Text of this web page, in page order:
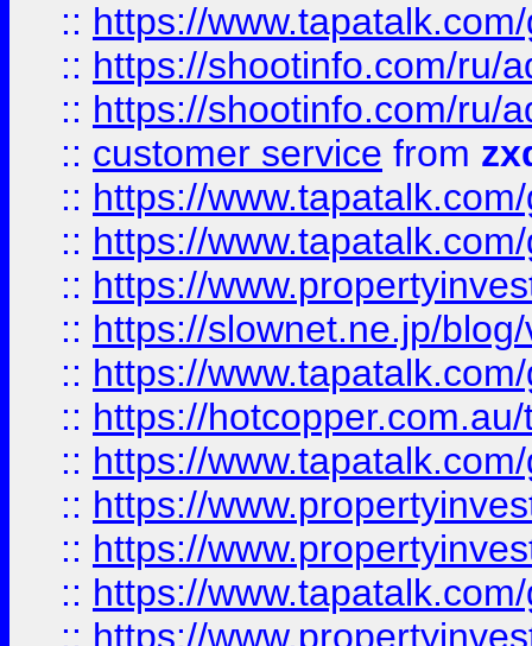
:: https://
:: https://shootinfo.com/ru/
:: https://shootinfo.com/ru/
:: customer service from
:: https://
:: https://
:: https://
:: https://slownet.ne.jp/
:: https://
:: https://
:: https://
:: https://
:: https://
:: https://
:: https://